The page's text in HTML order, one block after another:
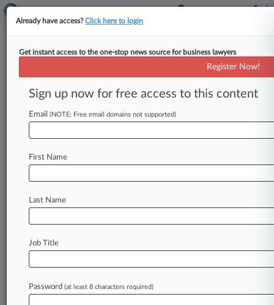
TTAB Cases
PTAB Cases (0)
No results
Stay ahead of the curve
In the legal profession, information is the key to
clients, competitors, practice areas, and industries.
Law360 provides the intelligence you need to
remain an expert and beat the competition.
Database of over 2.1 million cases
Already have access?Click here to login
Get instant access to the one-stop news source for business lawyers
Register Now!
Sign up now for free access to this content
Email (NOTE: Free email domains not supported)
First Name
Last Name
Job Title
Password (at least 8 characters required)